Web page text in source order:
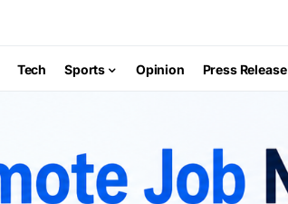
Tech Sports Opinion Press Release